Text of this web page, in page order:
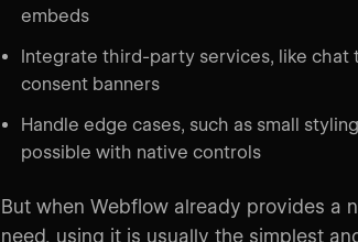
embeds
Integrate third-party services, like chat
consent banners
Handle edge cases, such as small
possible with native controls
But when Webflow already provides a
need, using it is usually the simplest